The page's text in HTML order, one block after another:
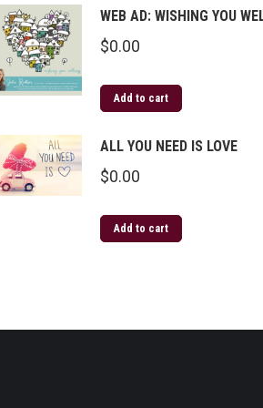
WEB AD: WISHING YOU
$0.00
Add to cart
ALL YOU NEED IS LOVE
$0.00
Add to cart